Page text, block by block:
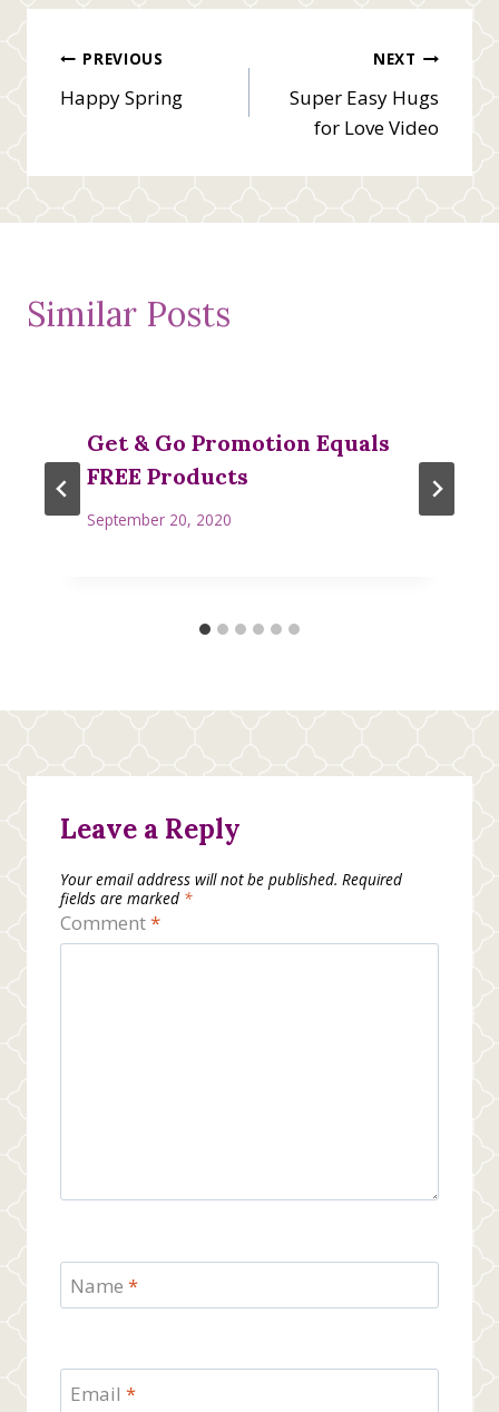
Post
navigation
PREVIOUS
Happy Spring
NEXT
Super Easy Hugs
for Love Video
Similar Posts
Get & Go Promotion Equals
FREE Products
September 20, 2020
Leave a Reply
Your email address will not be published. Required
fields are marked *
Comment*
Name *
Email *